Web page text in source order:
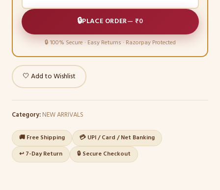
🔒PLACE ORDER—₹0
🔒 100% Secure · Easy Returns · Razorpay Protected
🤍 Add to Wishlist
Category:NEW ARRIVALS
🚚 Free Shipping
💳 UPI / Card / Net Banking
↩️ 7-Day Return
🔒 Secure Checkout